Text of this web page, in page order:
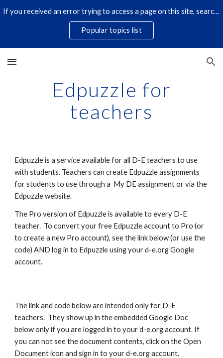
Skip to main content
If you received an error trying to access a page on this site, search for it by title using the search icon below. Some links have changed.
Popular topics list
Edpuzzle for
teachers
Edpuzzle is a service available for all D-E teachers to use
with students. Teachers can create Edpuzzle assignments
for students to use through a My DE assignment or via the
Edpuzzle website.
The Pro version of Edpuzzle is available to every D-E
teacher. To convert your free Edpuzzle account to Pro (or
to create a new Pro account), see the link below (or use the
code) AND log in to Edpuzzle using your d-e.org Google
account.
The link and code below are intended only for D-E
teachers. They show up in the embedded Google Doc
below only if you are logged in to your d-e.org account. If
you can not see the document contents, click on the Open
Document icon and sign in to your d-e.org account.